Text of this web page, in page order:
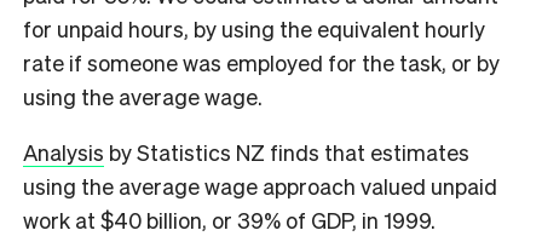
for unpaid hours, by using the equivalent hourly
rate if someone was employed for the task, or by
using the average wage.
Analysis by Statistics NZ finds that estimates
using the average wage approach valued unpaid
work at $40 billion, or 39% of GDP, in 1999.